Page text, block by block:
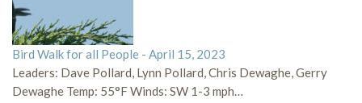
Bird Walk for all People - April 15, 2023
Leaders: Dave Pollard, Lynn Pollard, Chris Dewaghe, Gerry
Dewaghe Temp: 55°F Winds: SW 1-3 mph…